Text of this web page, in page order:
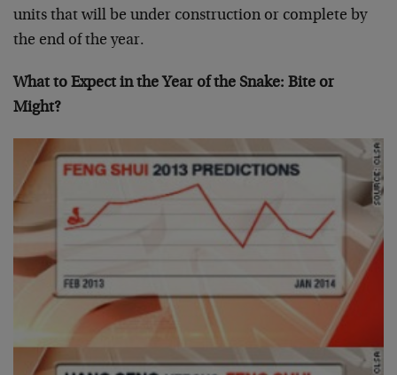
units that will be under construction or complete by
the end of the year.
What to Expect in the Year of the Snake: Bite or
Might?